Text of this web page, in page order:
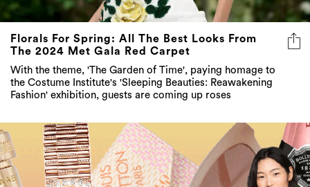
Florals For Spring: All The Best Looks From
The 2024 Met Gala Red Carpet
With the theme, 'The Garden of Time', paying homage to
the Costume Institute's 'Sleeping Beauties: Reawakening
Fashion' exhibition, guests are coming up roses